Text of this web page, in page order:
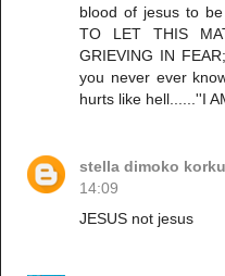
blood of jesus to
TO LET THIS
GRIEVING IN
you never ever
hurts like hell......''I
stella dimoko
14:09
JESUS not jesus